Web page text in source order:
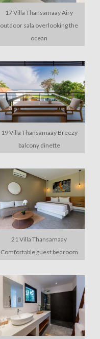
17 Villa Thansamaay Airy
outdoor sala overlooking the
ocean
19 Villa Thansamaay Breezy
balcony dinette
21 Villa Thansamaay
Comfortable guest bedroom